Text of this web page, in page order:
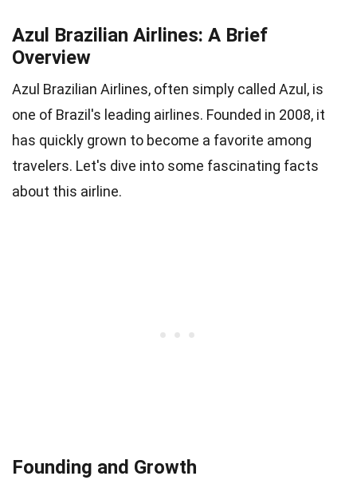
Azul Brazilian Airlines: A Brief
Overview
Azul Brazilian Airlines, often simply called Azul, is
one of Brazil's leading airlines. Founded in 2008, it
has quickly grown to become a favorite among
travelers. Let's dive into some fascinating facts
about this airline.
Founding and Growth